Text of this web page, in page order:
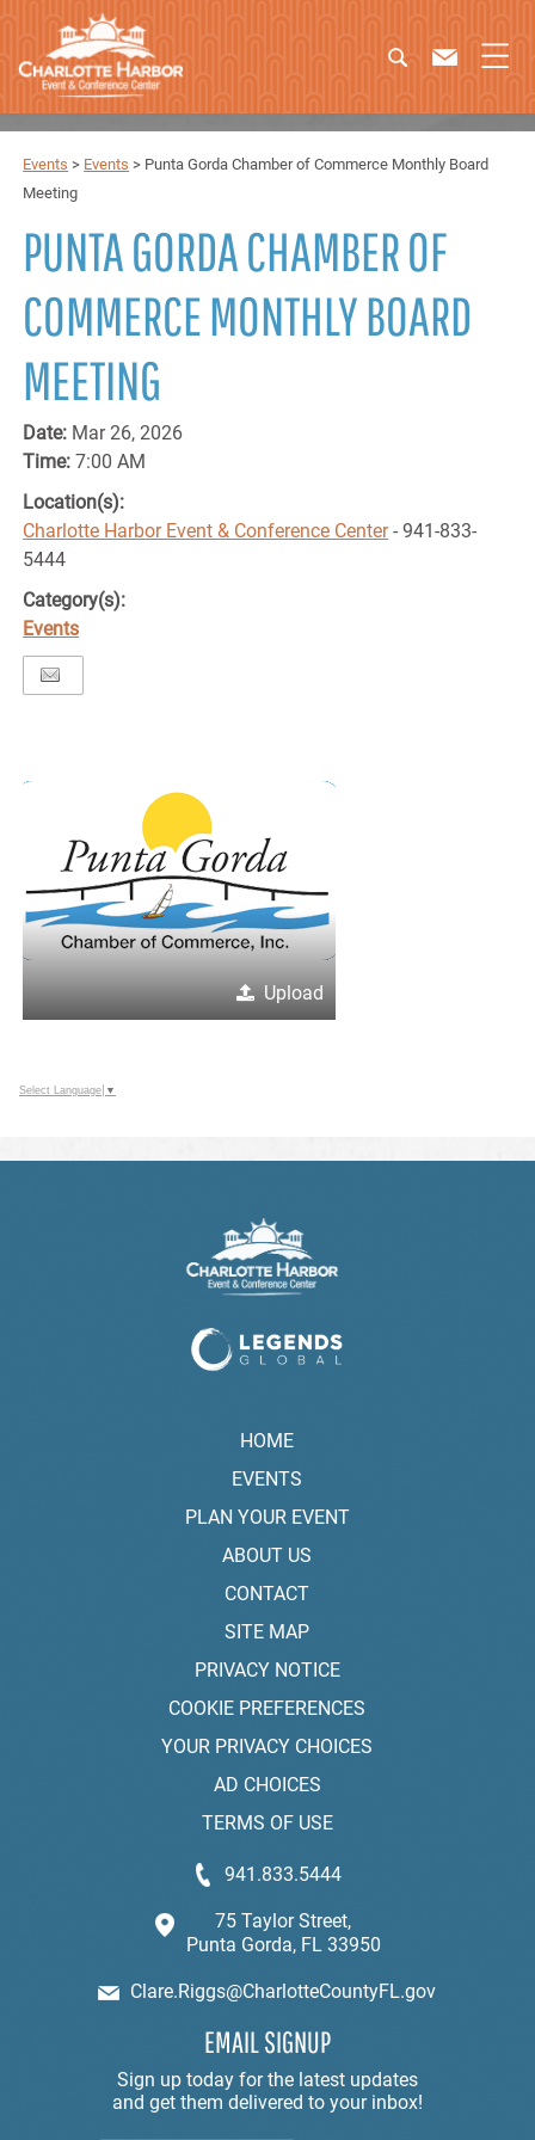
Events > Events > Punta Gorda Chamber of Commerce Monthly Board
Meeting
PUNTA GORDA CHAMBER OF
COMMERCE MONTHLY BOARD
MEETING
Date: Mar 26, 2026
Time:7:00 AM
Location(s):
Charlotte Harbor Event & Conference Center- 941-833-
5444
Category(s):
Events
Upload
Select Language ▼
HOME
EVENTS
PLAN YOUR EVENT
ABOUT US
CONTACT
SITE MAP
PRIVACY NOTICE
COOKIE PREFERENCES
YOUR PRIVACY CHOICES
AD CHOICES
TERMS OF USE
941.833.5444
75 Taylor Street,
Punta Gorda, FL 33950
Clare.Riggs@CharlotteCountyFL.gov
EMAIL SIGNUP